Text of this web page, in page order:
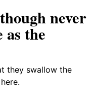
never
as the
they swallow the